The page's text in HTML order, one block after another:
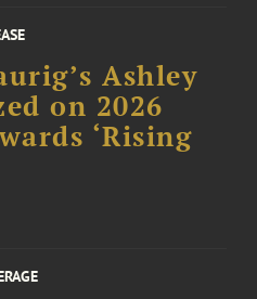
Ashley
on 2026
‘Rising